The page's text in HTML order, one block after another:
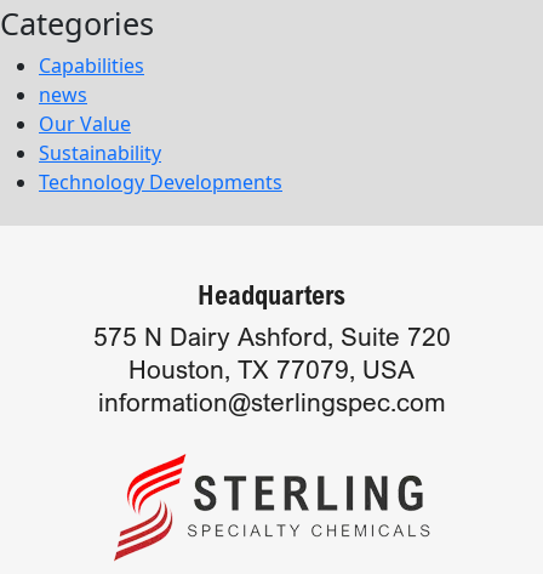
Categories
Capabilities
news
Our Value
Sustainability
Technology Developments
Headquarters
575 N Dairy Ashford, Suite 720
Houston, TX 77079, USA
information@sterlingspec.com